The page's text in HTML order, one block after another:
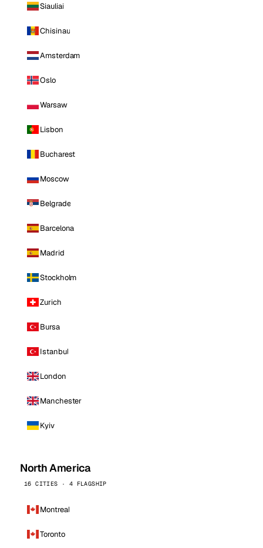
Siauliai
Chisinau
Amsterdam
Oslo
Warsaw
Lisbon
Bucharest
Moscow
Belgrade
Barcelona
Madrid
Stockholm
Zurich
Bursa
Istanbul
London
Manchester
Kyiv
North America
16 CITIES · 4 FLAGSHIP
Montreal
Toronto